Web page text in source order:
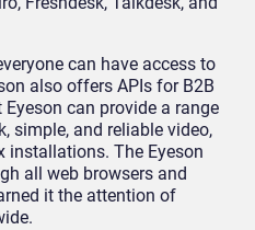
can have access to
also offers APIs for B2B
can provide a range
simple, and reliable video,
installations. The Eyeson
all web browsers and
it the attention of